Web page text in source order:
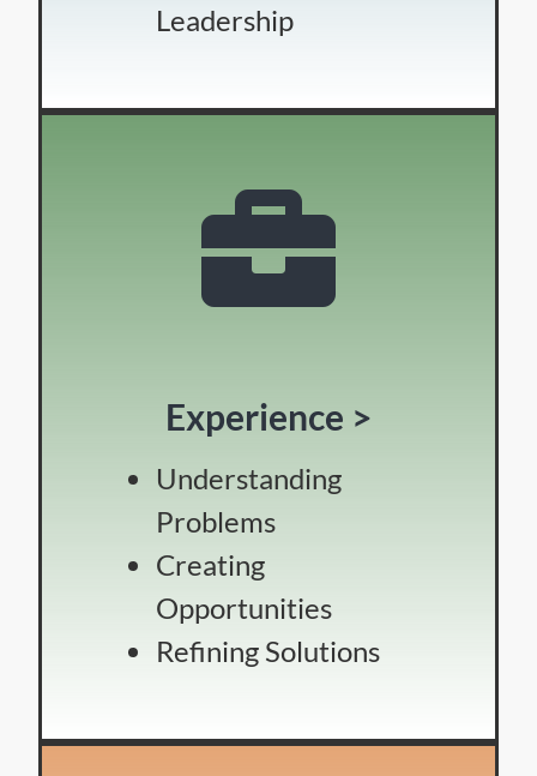
Leadership
Experience >
Understanding
Problems
Creating
Opportunities
Refining Solutions